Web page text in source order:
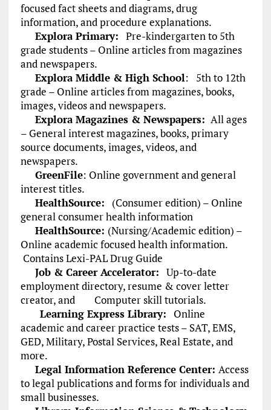
focused fact sheets and diagrams, drug
information, and procedure explanations.
Explora Primary: Pre-kindergarten to 5th
grade students – Online articles from magazines
and newspapers.
Explora Middle & High School:
5th to 12th
grade – Online articles from magazines, books,
images, videos and newspapers.
Explora Magazines & Newspapers: All ages
– General interest magazines, books, primary
source documents, images, videos, and
newspapers.
GreenFile: Online government and general
interest titles.
HealthSource:
(Consumer edition) – Online
general consumer health information
HealthSource: (Nursing/Academic edition) –
Online academic focused health information.
Contains Lexi-PAL Drug Guide
Job & Career Accelerator: Up-to-date
employment directory, resume & cover letter
creator, and Computer skill tutorials.
Learning Express Library:
Online
academic and career practice tests – SAT, EMS,
GED, Military, Postal Services, Real Estate, and
more.
Legal Information Reference Center: Access
to legal publications and forms for individuals and
small businesses.